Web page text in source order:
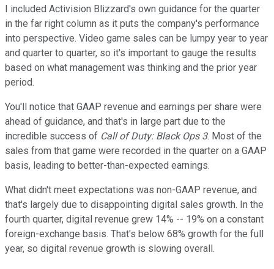
I included Activision Blizzard's own guidance for the quarter
in the far right column as it puts the company's performance
into perspective. Video game sales can be lumpy year to year
and quarter to quarter, so it's important to gauge the results
based on what management was thinking and the prior year
period.
You'll notice that GAAP revenue and earnings per share were
ahead of guidance, and that's in large part due to the
incredible success of Call of Duty: Black Ops 3. Most of the
sales from that game were recorded in the quarter on a GAAP
basis, leading to better-than-expected earnings.
What didn't meet expectations was non-GAAP revenue, and
that's largely due to disappointing digital sales growth. In the
fourth quarter, digital revenue grew 14% -- 19% on a constant
foreign-exchange basis. That's below 68% growth for the full
year, so digital revenue growth is slowing overall.